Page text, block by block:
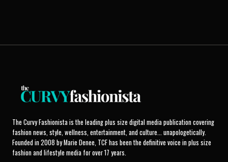
The Curvy Fashionista is the leading plus size digital media publication covering
fashion news, style, wellness, entertainment, and culture... unapologetically.
Founded in 2008 by Marie Denee, TCF has been the definitive voice in plus size
fashion and lifestyle media for over 17 years.